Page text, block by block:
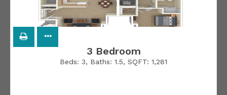
3 Bedroom
Beds: 3, Baths: 1.5, SQFT: 1,281